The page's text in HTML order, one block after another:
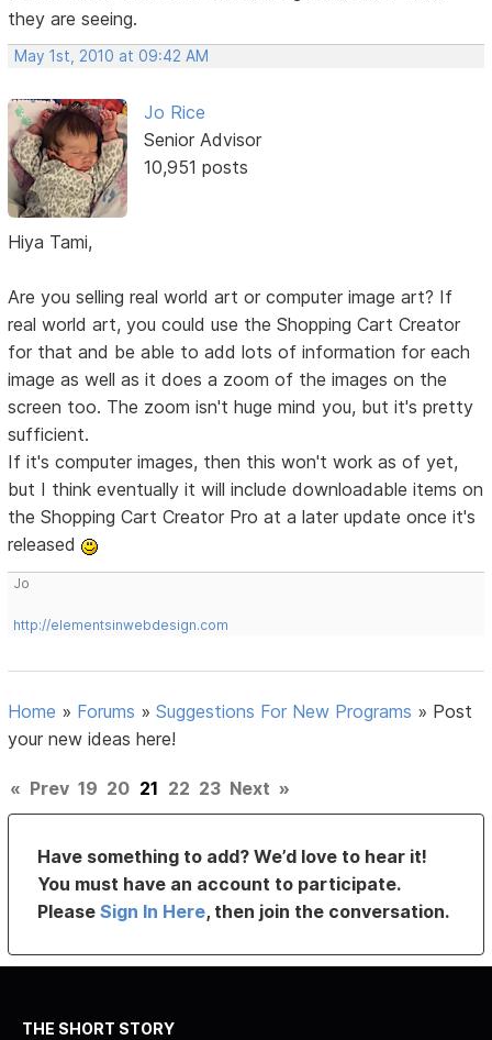
they are seeing.
May 1st, 2010 at 09:42 AM
Jo Rice
Senior Advisor
10,951 posts
Hiya Tami,
Are you selling real world art or computer image art? If
real world art, you could use the Shopping Cart Creator
for that and be able to add lots of information for each
image as well as it does a zoom of the images on the
screen too. The zoom isn't huge mind you, but it's pretty
sufficient.
If it's computer images, then this won't work as of yet,
but I think eventually it will include downloadable items on
the Shopping Cart Creator Pro at a later update once it's
released
Jo
http://elementsinwebdesign.com
Home » Forums »Suggestions For New Programs » Post
your new ideas here!
« Prev 19 20 21 22 23 Next »
Have something to add? We’d love to hear it!
You must have an account to participate.
PleaseSign In Here, then join the conversation.
THE SHORT STORY